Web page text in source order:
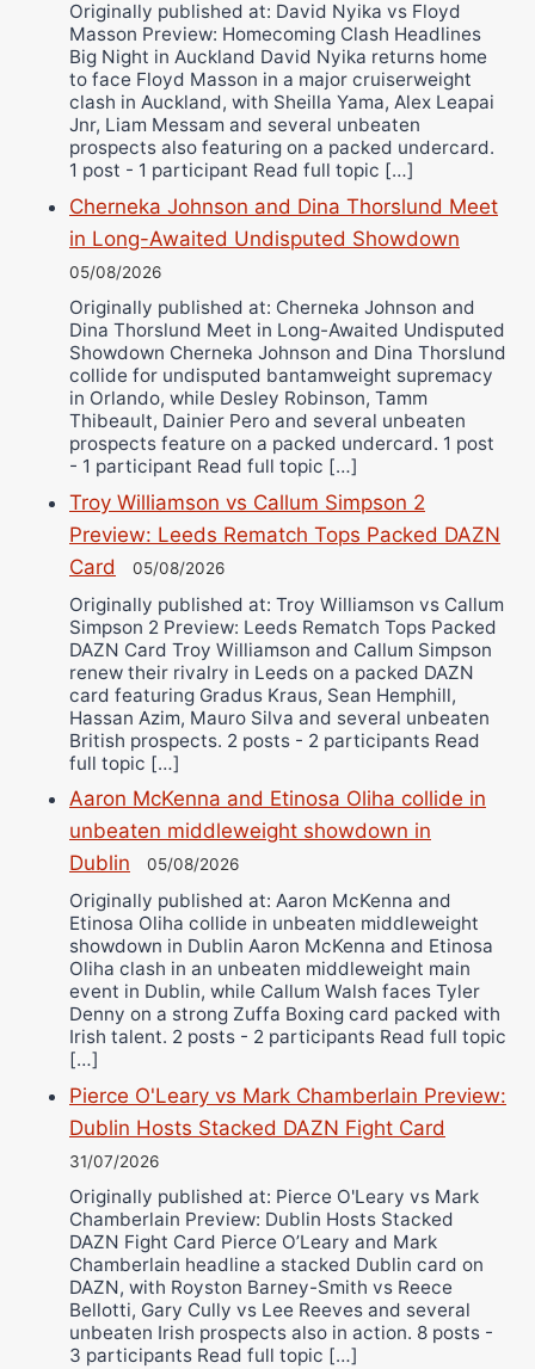
Ricky Jones
Wellington Amadulu
Originally published at: David Nyika vs Floyd
Masson Preview: Homecoming Clash Headlines
Big Night in Auckland David Nyika returns home
to face Floyd Masson in a major cruiserweight
clash in Auckland, with Sheilla Yama, Alex Leapai
Jnr, Liam Messam and several unbeaten
prospects also featuring on a packed undercard.
1 post - 1 participant Read full topic […]
Cherneka Johnson and Dina Thorslund Meet
in Long-Awaited Undisputed Showdown
05/08/2026
Originally published at: Cherneka Johnson and
Dina Thorslund Meet in Long-Awaited Undisputed
Showdown Cherneka Johnson and Dina Thorslund
collide for undisputed bantamweight supremacy
in Orlando, while Desley Robinson, Tamm
Thibeault, Dainier Pero and several unbeaten
prospects feature on a packed undercard. 1 post
- 1 participant Read full topic […]
Troy Williamson vs Callum Simpson 2
Preview: Leeds Rematch Tops Packed DAZN
Card
05/08/2026
Originally published at: Troy Williamson vs Callum
Simpson 2 Preview: Leeds Rematch Tops Packed
DAZN Card Troy Williamson and Callum Simpson
renew their rivalry in Leeds on a packed DAZN
card featuring Gradus Kraus, Sean Hemphill,
Hassan Azim, Mauro Silva and several unbeaten
British prospects. 2 posts - 2 participants Read
full topic […]
Aaron McKenna and Etinosa Oliha collide in
unbeaten middleweight showdown in
Dublin
05/08/2026
Originally published at: Aaron McKenna and
Etinosa Oliha collide in unbeaten middleweight
showdown in Dublin Aaron McKenna and Etinosa
Oliha clash in an unbeaten middleweight main
event in Dublin, while Callum Walsh faces Tyler
Denny on a strong Zuffa Boxing card packed with
Irish talent. 2 posts - 2 participants Read full topic
[…]
Pierce O'Leary vs Mark Chamberlain Preview:
Dublin Hosts Stacked DAZN Fight Card
31/07/2026
Originally published at: Pierce O'Leary vs Mark
Chamberlain Preview: Dublin Hosts Stacked
DAZN Fight Card Pierce O’Leary and Mark
Chamberlain headline a stacked Dublin card on
DAZN, with Royston Barney-Smith vs Reece
Bellotti, Gary Cully vs Lee Reeves and several
unbeaten Irish prospects also in action. 8 posts -
3 participants Read full topic […]